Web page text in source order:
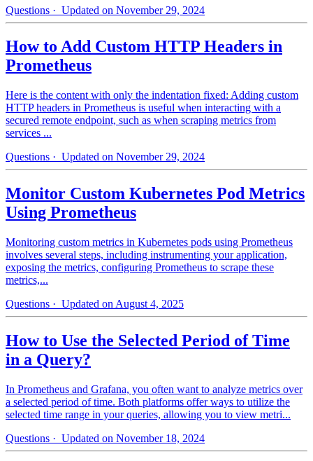
Questions · Updated on November 29, 2024
How to Add Custom HTTP Headers in
Prometheus
Here is the content with only the indentation fixed: Adding custom
HTTP headers in Prometheus is useful when interacting with a
secured remote endpoint, such as when scraping metrics from
services ...
Questions · Updated on November 29, 2024
Monitor Custom Kubernetes Pod Metrics
Using Prometheus
Monitoring custom metrics in Kubernetes pods using Prometheus
involves several steps, including instrumenting your application,
exposing the metrics, configuring Prometheus to scrape these
metrics,...
Questions · Updated on August 4, 2025
How to Use the Selected Period of Time
in a Query?
In Prometheus and Grafana, you often want to analyze metrics over
a selected period of time. Both platforms offer ways to utilize the
selected time range in your queries, allowing you to view metri...
Questions · Updated on November 18, 2024